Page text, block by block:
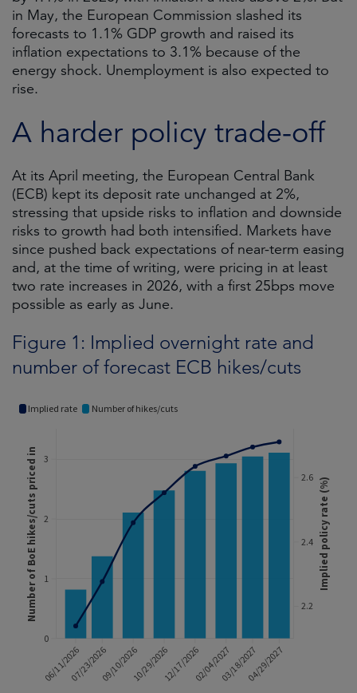
in May, the European Commission slashed its
forecasts to 1.1% GDP growth and raised its
inflation expectations to 3.1% because of the
energy shock. Unemployment is also expected to
rise.
A harder policy trade-off
At its April meeting, the European Central Bank
(ECB) kept its deposit rate unchanged at 2%,
stressing that upside risks to inflation and downside
risks to growth had both intensified. Markets have
since pushed back expectations of near-term easing
and, at the time of writing, were pricing in at least
two rate increases in 2026, with a first 25bps move
possible as early as June.
Figure 1: Implied overnight rate and
number of forecast ECB hikes/cuts